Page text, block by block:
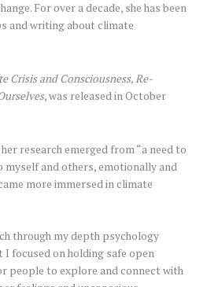
For over a decade, she has been
and writing about climate
Crisis and Consciousness,Re-
, was released in October
research emerged from “a need to
myself and others, emotionally and
more immersed in climate
through my depth psychology
I focused on holding safe open
people to explore and connect with